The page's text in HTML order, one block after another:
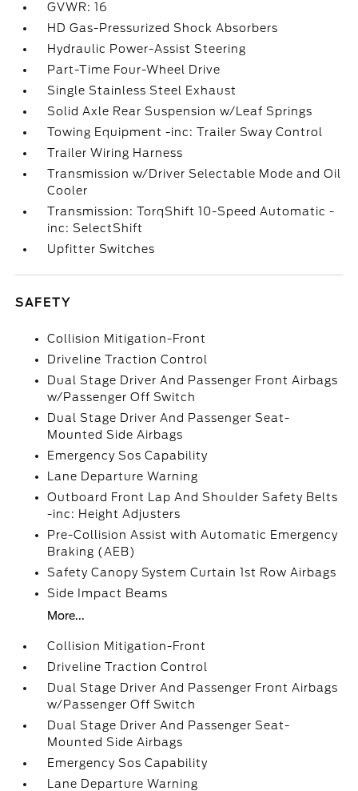
GVWR: 16
HD Gas-Pressurized Shock Absorbers
Hydraulic Power-Assist Steering
Part-Time Four-Wheel Drive
Single Stainless Steel Exhaust
Solid Axle Rear Suspension w/Leaf Springs
Towing Equipment -inc: Trailer Sway Control
Trailer Wiring Harness
Transmission w/Driver Selectable Mode and Oil
Cooler
Transmission: TorqShift 10-Speed Automatic -
inc: SelectShift
Upfitter Switches
SAFETY
Collision Mitigation-Front
Driveline Traction Control
Dual Stage Driver And Passenger Front Airbags
w/Passenger Off Switch
Dual Stage Driver And Passenger Seat-
Mounted Side Airbags
Emergency Sos Capability
Lane Departure Warning
Outboard Front Lap And Shoulder Safety Belts
-inc: Height Adjusters
Pre-Collision Assist with Automatic Emergency
Braking (AEB)
Safety Canopy System Curtain 1st Row Airbags
Side Impact Beams
More...
Collision Mitigation-Front
Driveline Traction Control
Dual Stage Driver And Passenger Front Airbags
w/Passenger Off Switch
Dual Stage Driver And Passenger Seat-
Mounted Side Airbags
Emergency Sos Capability
Lane Departure Warning